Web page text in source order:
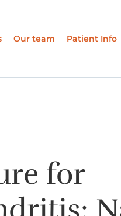
Our team Patient Info
for